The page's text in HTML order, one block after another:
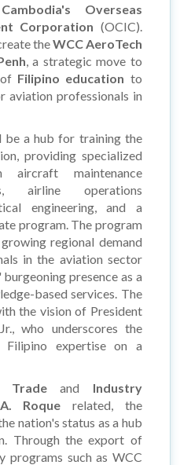
Cambodia's Overseas
Corporation (OCIC).
theWCC AeroTech
, a strategic move to
Filipino education to
aviation professionals in
be a hub for training the
providing specialized
aircraft maintenance
airline operations
engineering, and a
program. The program
regional demand
in the aviation sector
presence as a
based services. The
the vision of President
who underscores the
expertise on a
Tradeand Industry
A. Roquerelated, the
nation's status as a hub
Through the export of
programs such as WCC